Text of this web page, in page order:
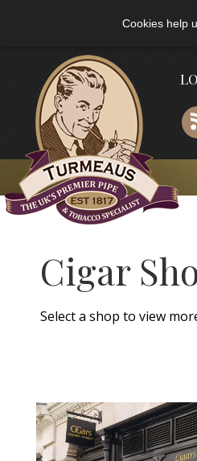
Cookies help
Cigar
Select a shop to view